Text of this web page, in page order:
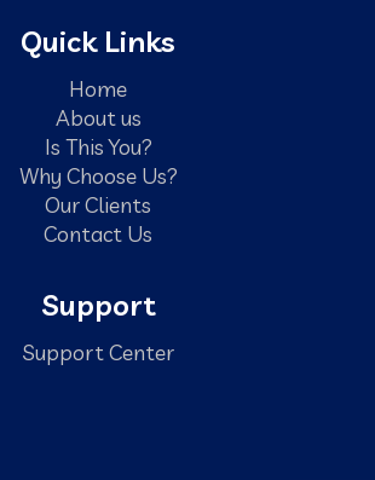
Quick Links
Home
About us
Is This You?
Why Choose Us?
Our Clients
Contact Us
Support
Support Center